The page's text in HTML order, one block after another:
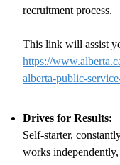
recruitment process.
This link will assist
https://
alberta-public-
Drives for Results:
Self-starter,
works